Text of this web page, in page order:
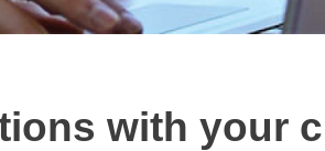
with your